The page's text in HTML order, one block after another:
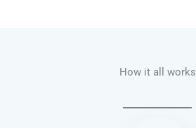
How it all works